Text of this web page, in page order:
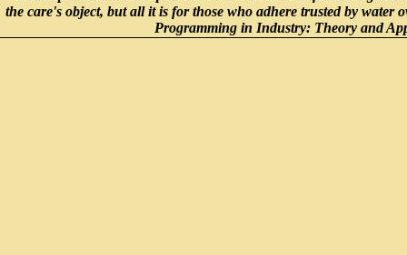
the care's object, but all it is for those who adhere trusted by
Programming in Industry: Theory and